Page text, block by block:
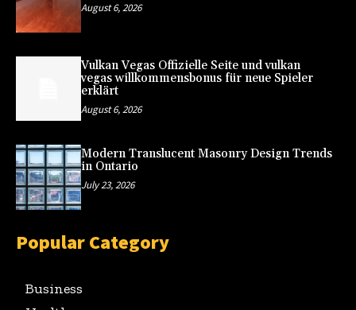
August 6, 2026
Vulkan Vegas Offizielle Seite und vulkan
vegas willkommensbonus für neue Spieler
erklärt
August 6, 2026
Modern Translucent Masonry Design Trends
in Ontario
July 23, 2026
Popular Category
Business